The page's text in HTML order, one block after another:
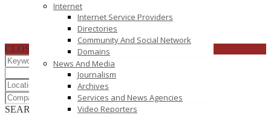
Internet
Internet Service Providers
Directories
Community And Social Network
Domains
News And Media
Journalism
Archives
Services and News Agencies
Video Reporters
CLOSE
SEARCH
RESET